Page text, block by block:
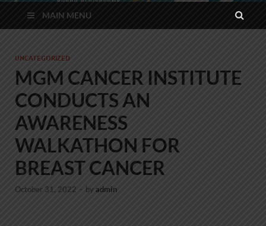
MAIN MENU
UNCATEGORIZED
MGM CANCER INSTITUTE
CONDUCTS AN
AWARENESS
WALKATHON FOR
BREAST CANCER
October 31, 2022 - byadmin